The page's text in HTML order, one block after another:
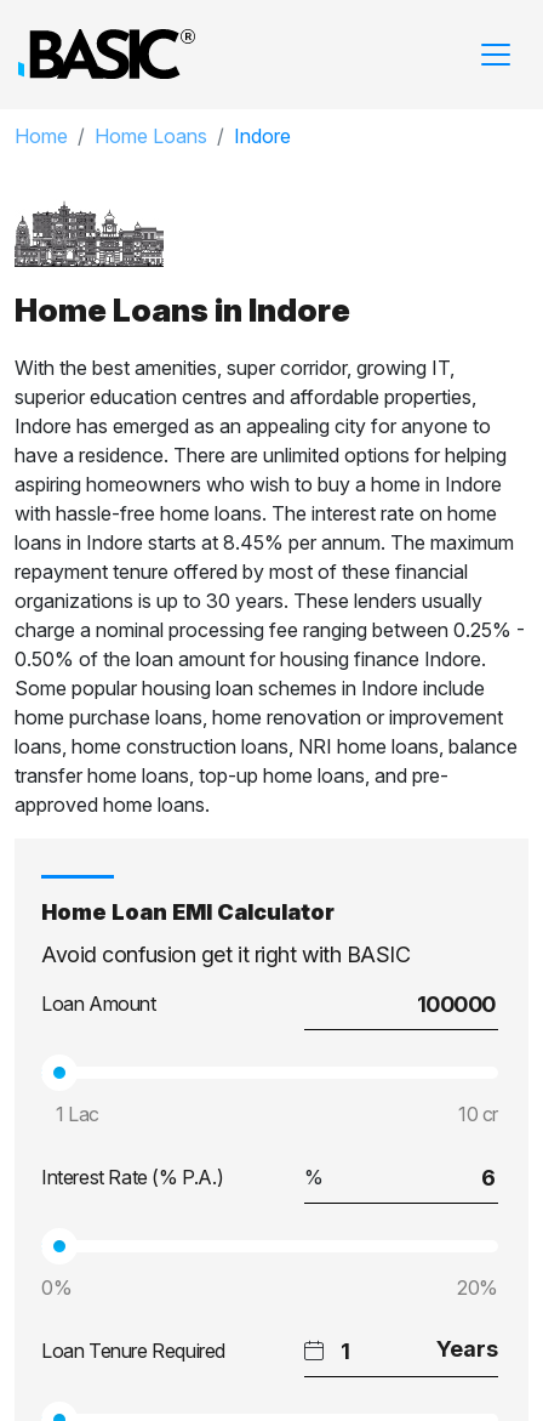
Home Home Loans Indore
Home Loans in Indore
With the best amenities, super corridor, growing IT,
superior education centres and affordable properties,
Indore has emerged as an appealing city for anyone to
have a residence. There are unlimited options for helping
aspiring homeowners who wish to buy a home in Indore
with hassle-free home loans. The interest rate on home
loans in Indore starts at 8.45% per annum. The maximum
repayment tenure offered by most of these financial
organizations is up to 30 years. These lenders usually
charge a nominal processing fee ranging between 0.25% -
0.50% of the loan amount for housing finance Indore.
Some popular housing loan schemes in Indore include
home purchase loans, home renovation or improvement
loans, home construction loans, NRI home loans, balance
transfer home loans, top-up home loans, and pre-
approved home loans.
Home Loan EMI Calculator
Avoid confusion get it right with BASIC
Loan Amount
1 Lac 10 cr
Interest Rate (% P.A.)
0% 20%
Loan Tenure Required